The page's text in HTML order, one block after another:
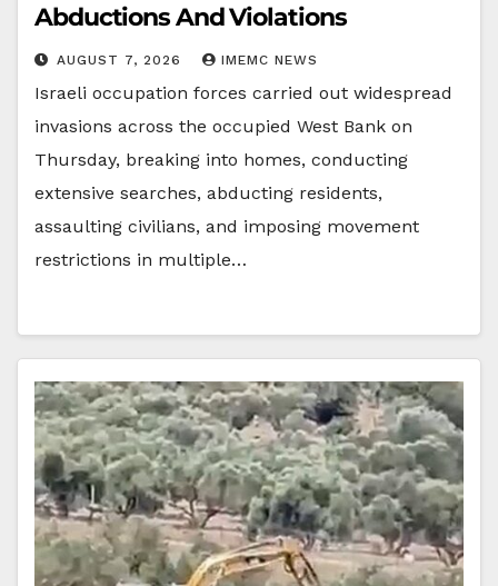
Abductions And Violations
AUGUST 7, 2026 IMEMC NEWS
Israeli occupation forces carried out widespread
invasions across the occupied West Bank on
Thursday, breaking into homes, conducting
extensive searches, abducting residents,
assaulting civilians, and imposing movement
restrictions in multiple…